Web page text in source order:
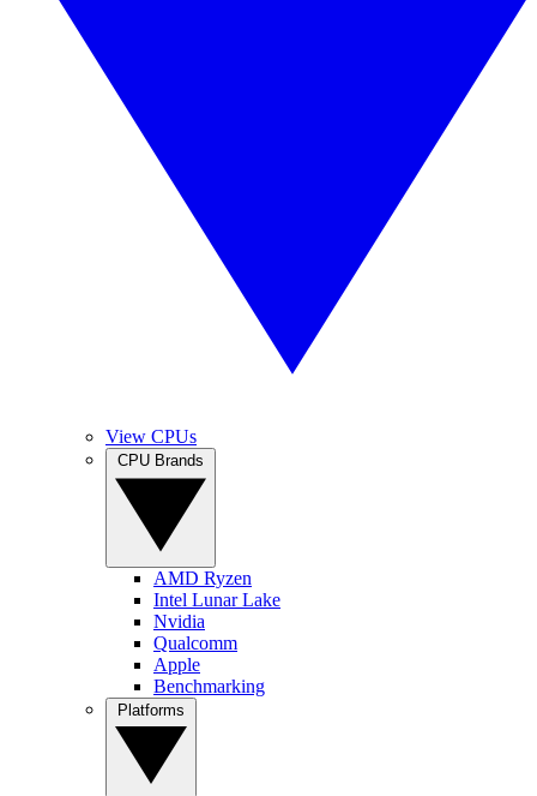
View CPUs
AMD Ryzen
Intel Lunar Lake
Nvidia
Qualcomm
Apple
Benchmarking